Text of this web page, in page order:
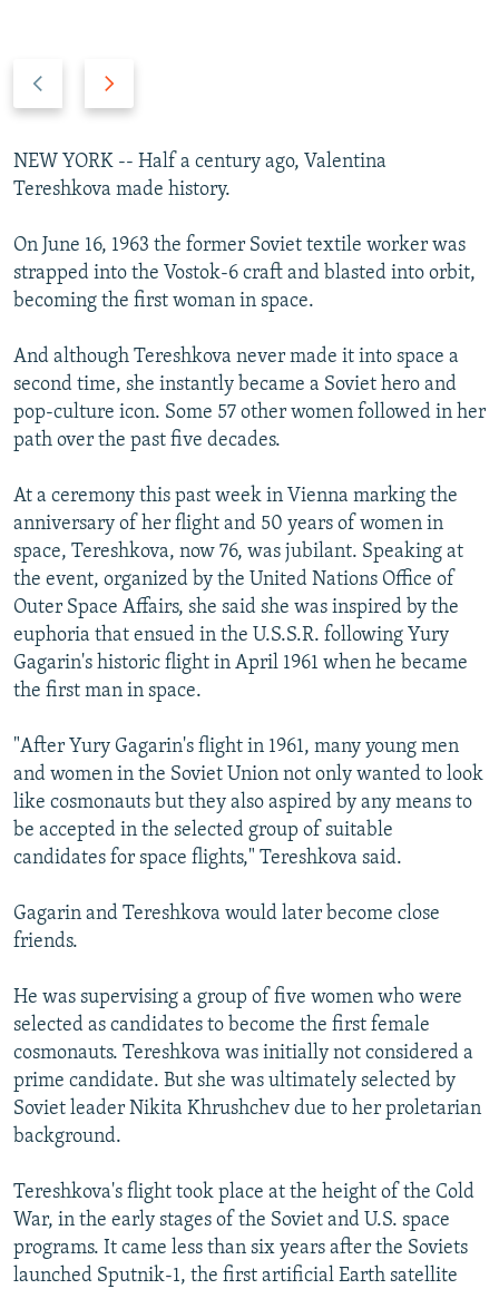
FOLLOW US
All RFE/RL sites
Previous
Next
NEW YORK -- Half a century ago, Valentina
Tereshkova made history.
On June 16, 1963 the former Soviet textile worker was
strapped into the Vostok-6 craft and blasted into orbit,
becoming the first woman in space.
And although Tereshkova never made it into space a
second time, she instantly became a Soviet hero and
pop-culture icon. Some 57 other women followed in her
path over the past five decades.
At a ceremony this past week in Vienna marking the
anniversary of her flight and 50 years of women in
space, Tereshkova, now 76, was jubilant. Speaking at
the event, organized by the United Nations Office of
Outer Space Affairs, she said she was inspired by the
euphoria that ensued in the U.S.S.R. following Yury
Gagarin's historic flight in April 1961 when he became
the first man in space.
"After Yury Gagarin's flight in 1961, many young men
and women in the Soviet Union not only wanted to look
like cosmonauts but they also aspired by any means to
be accepted in the selected group of suitable
candidates for space flights," Tereshkova said.
Gagarin and Tereshkova would later become close
friends.
He was supervising a group of five women who were
selected as candidates to become the first female
cosmonauts. Tereshkova was initially not considered a
prime candidate. But she was ultimately selected by
Soviet leader Nikita Khrushchev due to her proletarian
background.
Tereshkova's flight took place at the height of the Cold
War, in the early stages of the Soviet and U.S. space
programs. It came less than six years after the Soviets
launched Sputnik-1, the first artificial Earth satellite